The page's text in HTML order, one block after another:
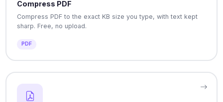
Compress PDF
Compress PDF to the exact KB size you type, with text kept
sharp. Free, no upload.
PDF